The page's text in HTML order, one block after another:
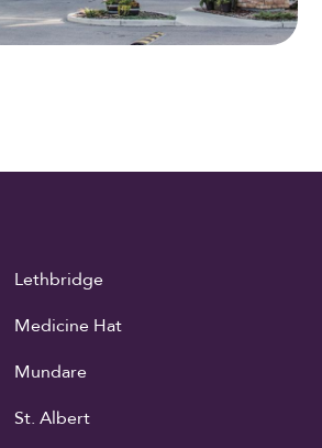
Lethbridge
Medicine Hat
Mundare
St. Albert